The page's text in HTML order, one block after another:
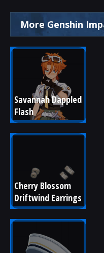
More Genshin
Savannah Dappled
Flash
Cherry Blossom
Driftwind Earrings